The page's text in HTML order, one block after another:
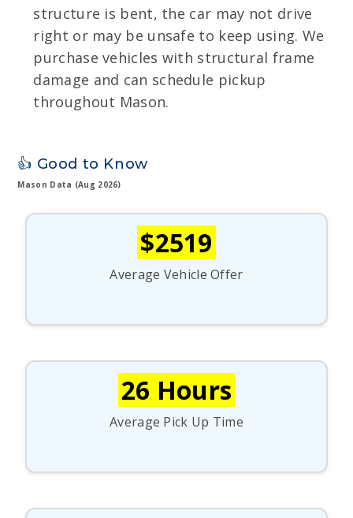
structure is bent, the car may not drive
right or may be unsafe to keep using. We
purchase vehicles with structural frame
damage and can schedule pickup
throughout Mason.
👍 Good to Know
Mason Data (Aug 2026)
$2519
Average Vehicle Offer
26 Hours
Average Pick Up Time